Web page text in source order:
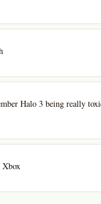
Halo 3 being really